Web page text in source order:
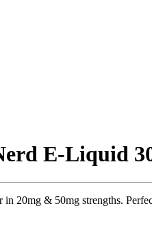
E-Liquid
20mg & 50mg strengths.